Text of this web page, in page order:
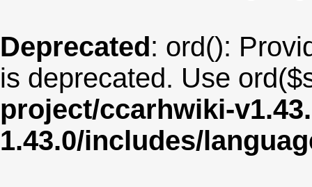
Deprecated: ord():
is deprecated. Use
project/ccarhwiki-
1.43.0/includes/